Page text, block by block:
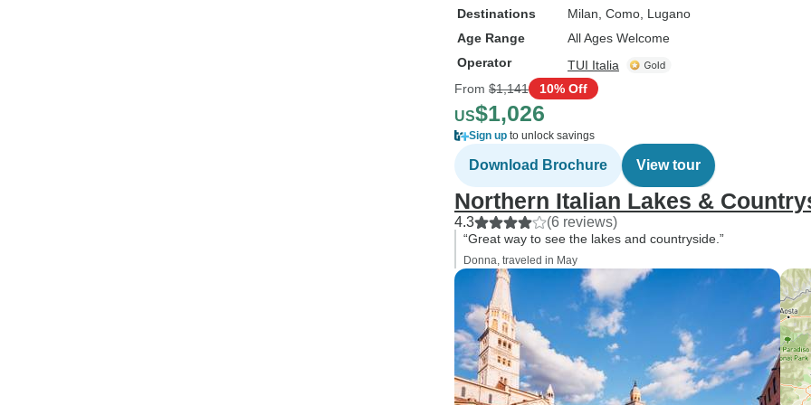
Destinations Milan , Como , Lugano
Age Range
All Ages Welcome
Operator
TUI Italia
From $1,141 10% Off
US$1,026
Sign up to unlock savings
Download Brochure View tour
Northern Italian Lakes &
4.3 (6 reviews)
“Great way to see the lakes and countryside.”
Donna, traveled in May